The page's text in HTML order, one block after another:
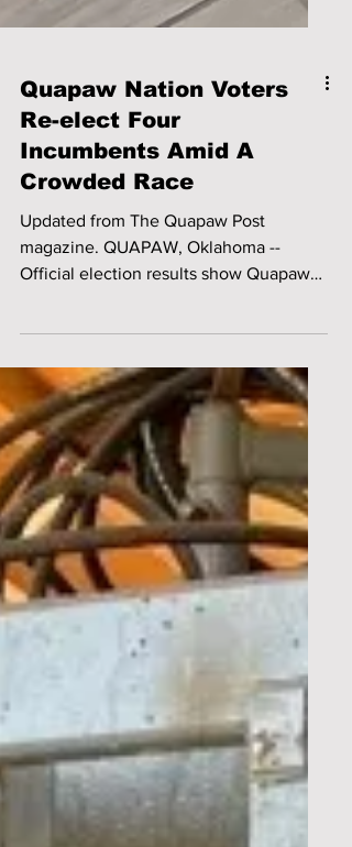
Quapaw Nation Voters
Re-elect Four
Incumbents Amid A
Crowded Race
Updated from The Quapaw Post
magazine. QUAPAW, Oklahoma --
Nation voters returned all four...